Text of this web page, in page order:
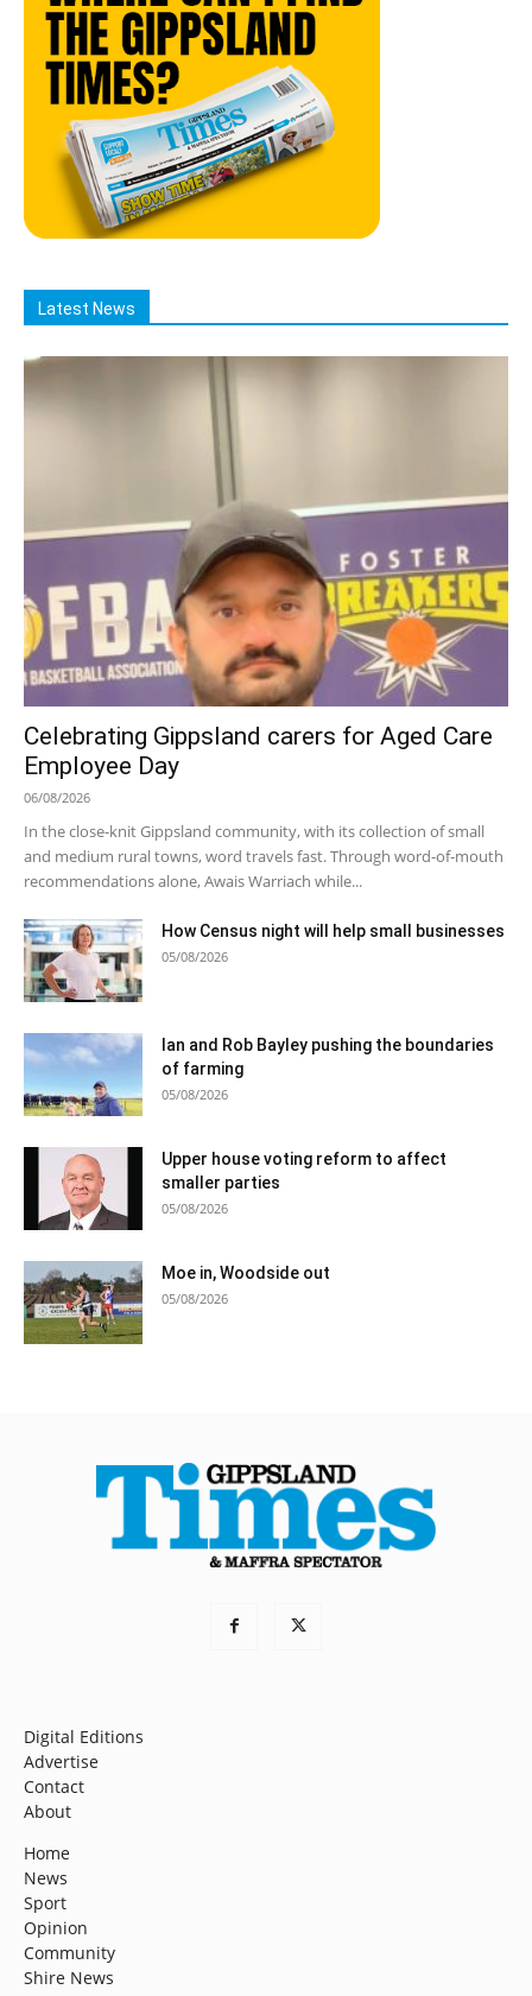
Latest News
Celebrating Gippsland carers for Aged Care
Employee Day
06/08/2026
In the close-knit Gippsland community, with its collection of small
and medium rural towns, word travels fast. Through word-of-mouth
recommendations alone, Awais Warriach while...
How Census night will help small businesses
05/08/2026
Ian and Rob Bayley pushing the boundaries
of farming
05/08/2026
Upper house voting reform to affect
smaller parties
05/08/2026
Moe in, Woodside out
05/08/2026
Digital Editions
Advertise
Contact
About
Home
News
Sport
Opinion
Community
Shire News